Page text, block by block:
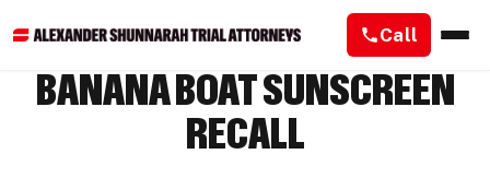
Call
BANANA BOAT SUNSCREEN
RECALL